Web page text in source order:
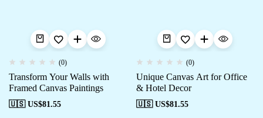
(0)
Transform Your Walls with
Framed Canvas Paintings
🇺🇸 US$81.55
(0)
Unique Canvas Art for Office
& Hotel Decor
🇺🇸 US$81.55